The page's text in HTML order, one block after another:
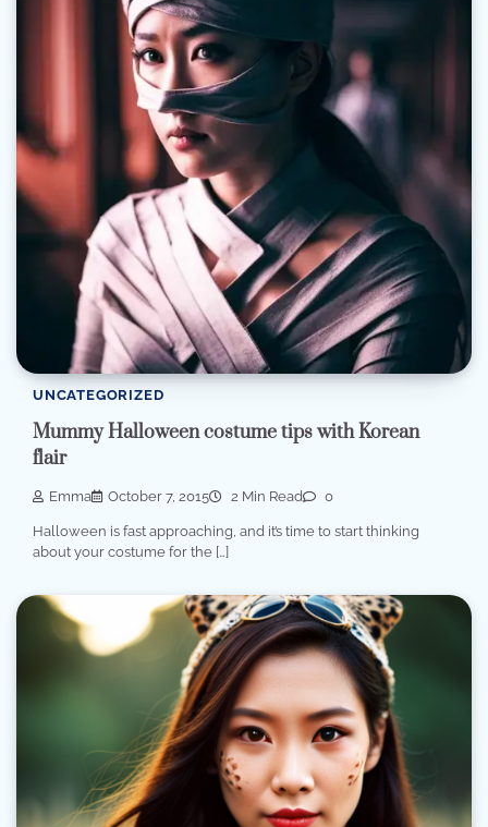
UNCATEGORIZED
Mummy Halloween costume tips with Korean
flair
Emma October 7, 2015 2 Min Read 0
Halloween is fast approaching, and it’s time to start thinking
about your costume for the […]